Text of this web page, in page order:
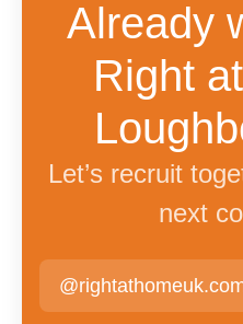
Already
Right
Let’s recruit
next